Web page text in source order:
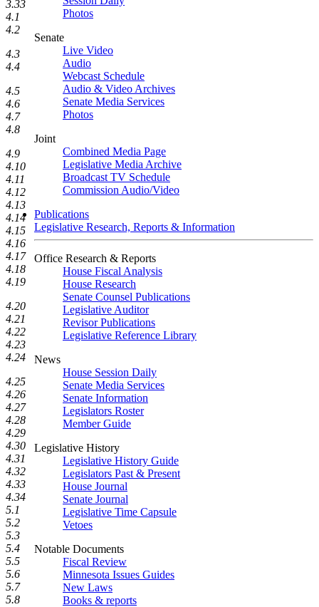
Photos
Senate
Live Video
Audio
Webcast Schedule
Audio & Video Archives
Senate Media Services
Photos
Joint
Combined Media Page
Legislative Media Archive
Broadcast TV Schedule
Commission Audio/Video
Publications
Legislative Research, Reports & Information
Office Research & Reports
House Fiscal Analysis
House Research
Senate Counsel Publications
Legislative Auditor
Revisor Publications
Legislative Reference Library
News
House Session Daily
Senate Media Services
Senate Information
Legislators Roster
Member Guide
Legislative History
Legislative History Guide
Legislators Past & Present
House Journal
Senate Journal
Legislative Time Capsule
Vetoes
Notable Documents
Fiscal Review
Minnesota Issues Guides
New Laws
Books & reports
3.33
4.1
4.2
4.3
4.4
4.5
4.6
4.7
4.8
4.9
4.10
4.11
4.12
4.13
4.14
4.15
4.16
4.17
4.18
4.19
4.20
4.21
4.22
4.23
4.24
4.25
4.26
4.27
4.28
4.29
4.30
4.31
4.32
4.33
4.34
5.1
5.2
5.3
5.4
5.5
5.6
5.7
5.8